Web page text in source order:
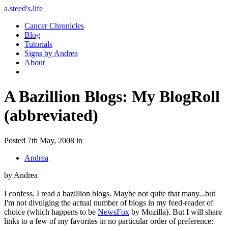
a.steed's.life
Cancer Chronicles
Blog
Tutorials
Signs by Andrea
About
A Bazillion Blogs: My BlogRoll
(abbreviated)
Posted 7th May, 2008 in
Andrea
by Andrea
I confess. I read a bazillion blogs. Maybe not quite that many...but
I'm not divulging the actual number of blogs in my feed-reader of
choice (which happens to be NewsFox by Mozilla). But I will share
links to a few of my favorites in no particular order of preference: